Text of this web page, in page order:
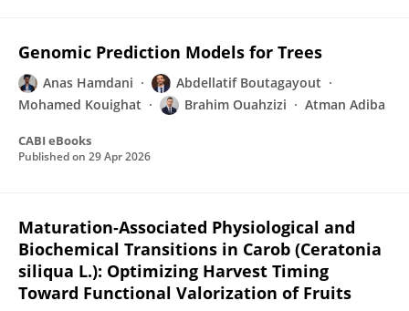
Genomic Prediction Models for Trees
Anas Hamdani
Abdellatif Boutagayout
Mohamed Kouighat
Brahim Ouahzizi Atman Adiba
CABI eBooks
Published on 29 Apr 2026
Maturation‐Associated Physiological and
Biochemical Transitions in Carob (Ceratonia
siliqua L.): Optimizing Harvest Timing
Toward Functional Valorization of Fruits